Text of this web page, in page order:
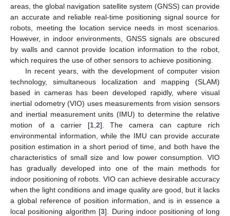
areas, the global navigation satellite system (GNSS) can provide
an accurate and reliable real-time positioning signal source for
robots, meeting the location service needs in most scenarios.
However, in indoor environments, GNSS signals are obscured
by walls and cannot provide location information to the robot,
which requires the use of other sensors to achieve positioning.
In recent years, with the development of computer vision
technology, simultaneous localization and mapping (SLAM)
based in cameras has been developed rapidly, where visual
inertial odometry (VIO) uses measurements from vision sensors
and inertial measurement units (IMU) to determine the relative
motion of a carrier [1, 2]. The camera can capture rich
environmental information, while the IMU can provide accurate
position estimation in a short period of time, and both have the
characteristics of small size and low power consumption. VIO
has gradually developed into one of the main methods for
indoor positioning of robots. VIO can achieve desirable accuracy
when the light conditions and image quality are good, but it lacks
a global reference of position information, and is in essence a
local positioning algorithm [3]. During indoor positioning of long